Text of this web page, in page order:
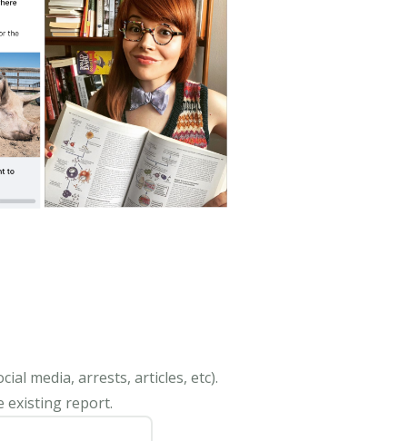
media, arrests, articles, etc).
existing report.